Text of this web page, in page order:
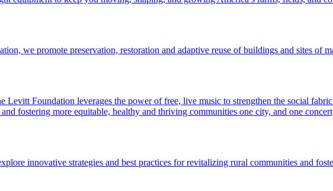
we promote preservation, restoration and adaptive reuse of buildings and sites of
Levitt Foundation leverages the power of free, live music to strengthen the social
fostering more equitable, healthy and thriving communities one city, and one
innovative strategies and best practices for revitalizing rural communities and